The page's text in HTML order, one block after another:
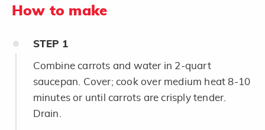
How to make
STEP 1
Combine carrots and water in 2-quart
saucepan. Cover; cook over medium heat 8-10
minutes or until carrots are crisply tender.
Drain.